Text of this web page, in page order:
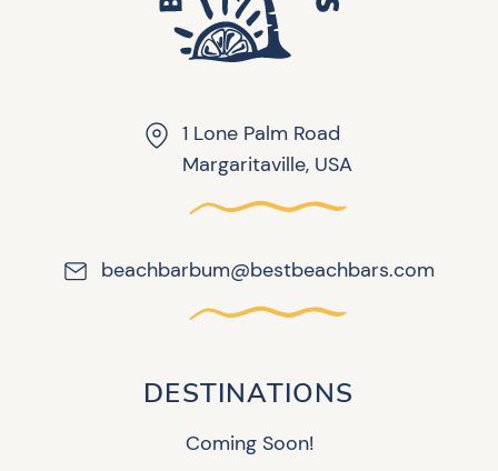
1 Lone Palm Road
Margaritaville, USA
beachbarbum@bestbeachbars.com
DESTINATIONS
Coming Soon!